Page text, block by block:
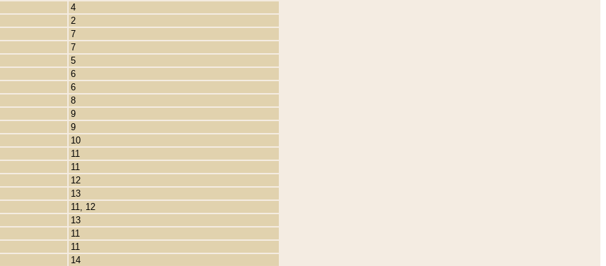
4
2
7
7
5
6
6
8
9
9
10
11
11
12
13
11, 12
13
11
11
14